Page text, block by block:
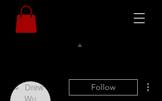
Follow